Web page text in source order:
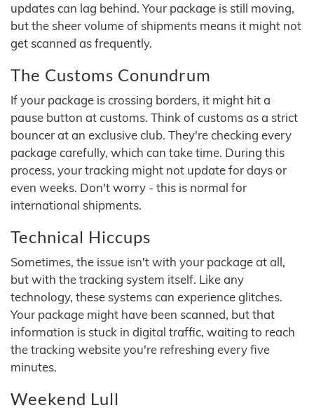
updates can lag behind. Your package is still moving,
but the sheer volume of shipments means it might not
get scanned as frequently.
The Customs Conundrum
If your package is crossing borders, it might hit a
pause button at customs. Think of customs as a strict
bouncer at an exclusive club. They're checking every
package carefully, which can take time. During this
process, your tracking might not update for days or
even weeks. Don't worry - this is normal for
international shipments.
Technical Hiccups
Sometimes, the issue isn't with your package at all,
but with the tracking system itself. Like any
technology, these systems can experience glitches.
Your package might have been scanned, but that
information is stuck in digital traffic, waiting to reach
the tracking website you're refreshing every five
minutes.
Weekend Lull